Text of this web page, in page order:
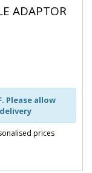
ADAPTOR
Please allow
prices